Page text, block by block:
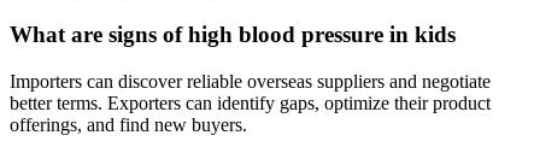
What are signs of high blood pressure in kids
Importers can discover reliable overseas suppliers and negotiate
better terms. Exporters can identify gaps, optimize their product
offerings, and find new buyers.